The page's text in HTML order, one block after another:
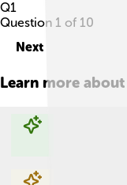
Q1
Question 1 of 10
Next
Learn more about
Explore with ChatDino